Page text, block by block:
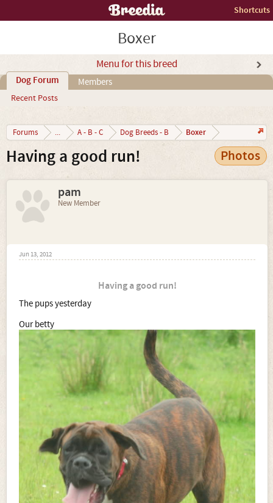
Shortcuts
Boxer
Menu for this breed
Dog Forum
Recent Posts
Members
Forums ... A - B - C Dog Breeds - B Boxer
Having a good run! Photos
pam
New Member
Jun 13, 2012
Having a good run!
The pups yesterday
Our betty